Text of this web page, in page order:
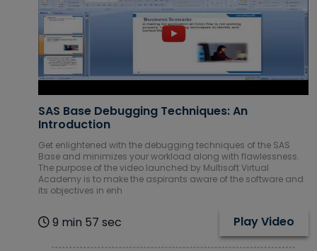
SAS Base Debugging Techniques: An
Introduction
Get enlightened with the debugging techniques of the SAS
Base and minimizes your workload along with flawlessness.
The purpose of the video launched by Multisoft Virtual
Academy is to make the aspirants aware of the software and
its objectives in enh
9 min 57 sec Play Video
Virtual Reality
(VR) Courses